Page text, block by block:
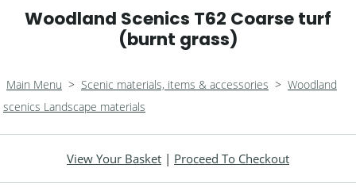
Woodland Scenics T62 Coarse turf
(burnt grass)
Main Menu > Scenic materials, items & accessories > Woodland
scenics Landscape materials
View Your Basket | Proceed To Checkout